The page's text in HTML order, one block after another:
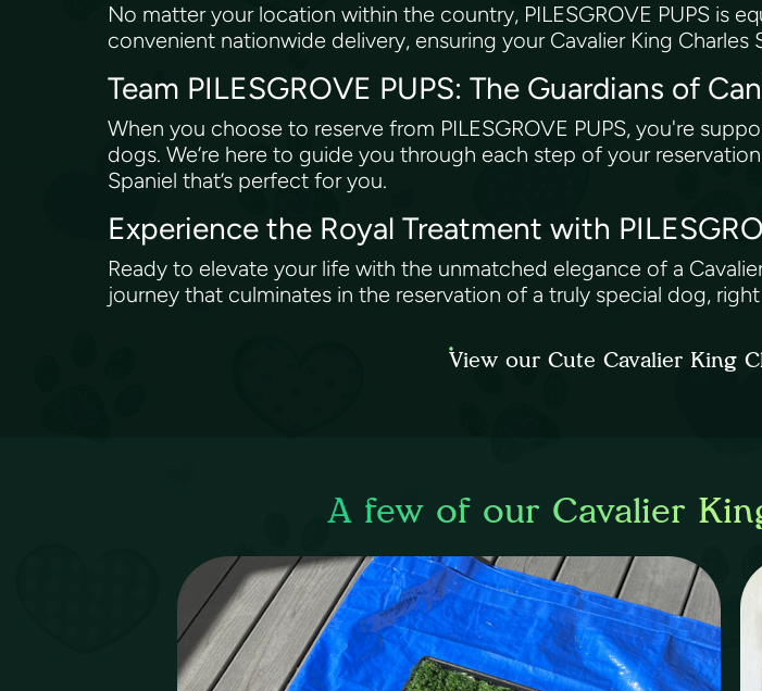
No matter your location within the country, PILESGROVE PUPS is
convenient nationwide delivery, ensuring your Cavalier King
Team PILESGROVE PUPS: The Guardians of
When you choose to reserve from PILESGROVE PUPS, you're
dogs. We’re here to guide you through each step of your
Spaniel that’s perfect for you.
Experience the Royal Treatment with
Ready to elevate your life with the unmatched elegance of a
journey that culminates in the reservation of a truly special dog,
View our Cute Cavalier King
A few of our Cavalier